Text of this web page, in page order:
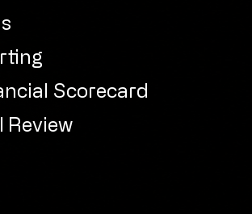
Scorecard
Review